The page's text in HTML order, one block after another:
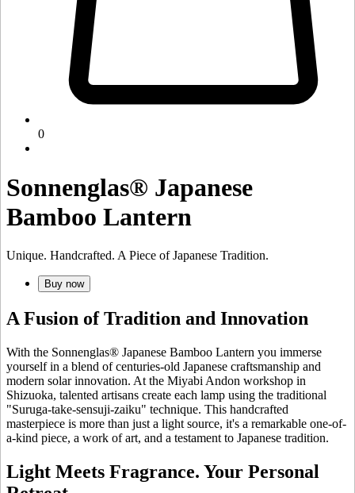
0
Sonnenglas® Japanese
Bamboo Lantern
Unique. Handcrafted. A Piece of Japanese Tradition.
Buy now
A Fusion of Tradition and Innovation
With the Sonnenglas® Japanese Bamboo Lantern you immerse
yourself in a blend of centuries-old Japanese craftsmanship and
modern solar innovation. At the Miyabi Andon workshop in
Shizuoka, talented artisans create each lamp using the traditional
"Suruga-take-sensuji-zaiku" technique. This handcrafted
masterpiece is more than just a light source, it's a remarkable one-of-
a-kind piece, a work of art, and a testament to Japanese tradition.
Light Meets Fragrance. Your Personal